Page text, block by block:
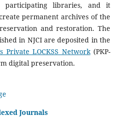
participating libraries, and it
permanent archives of the
and restoration. The
in NJCI are deposited in the
Private LOCKSS Network(PKP-
digital preservation.
Journals